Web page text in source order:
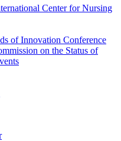
Center for Nursing
of Innovation Conference
on the Status of